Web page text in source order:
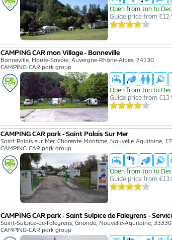
Open from Jan to Dec
Guide price from €12
CAMPING CAR mon Village - Bonneville
Bonneville, Haute-Savoie, Auvergne-Rhône-Alpes, 74130
CAMPING-CAR park group
Open from Jan to Dec
Guide price from €13
CAMPING CAR park - Saint Palais Sur Mer
Saint-Palais-sur-Mer, Charente-Maritime, Nouvelle-Aquitaine,
CAMPING-CAR park group
Open from Jan to Dec
Guide price from
CAMPING CAR park - Saint Sulpice de Faleyrens -
Saint-Sulpice-de-Faleyrens, Gironde, Nouvelle-Aquitaine, 33330
CAMPING-CAR park group